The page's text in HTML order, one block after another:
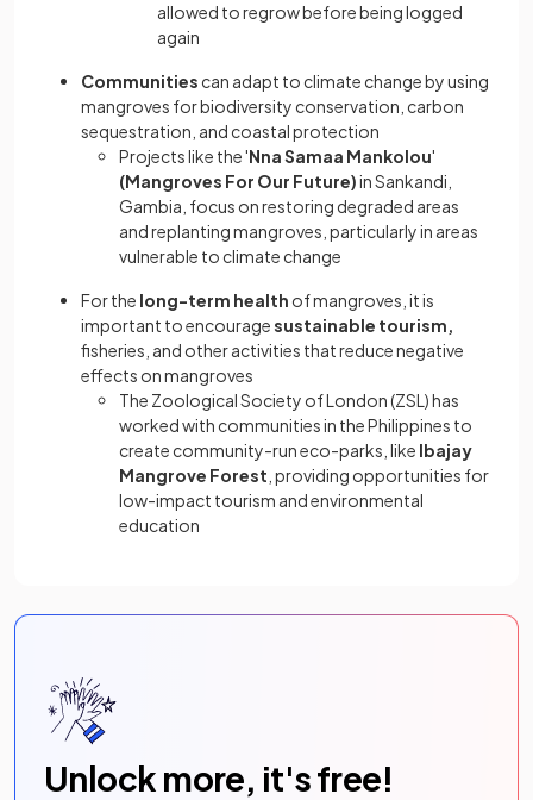
allowed to regrow before being logged
again
Communities can adapt to climate change by using
mangroves for biodiversity conservation, carbon
sequestration, and coastal protection
Projects like the 'Nna Samaa Mankolou'
(Mangroves For Our Future)in Sankandi,
Gambia, focus on restoring degraded areas
and replanting mangroves, particularly in areas
vulnerable to climate change
For the long-term health of mangroves, it is
important to encouragesustainable tourism,
fisheries, and other activities that reduce negative
effects on mangroves
The Zoological Society of London (ZSL) has
worked with communities in the Philippines to
create community-run eco-parks, like Ibajay
Mangrove Forest , providing opportunities for
low-impact tourism and environmental
education
Unlock more, it's free!